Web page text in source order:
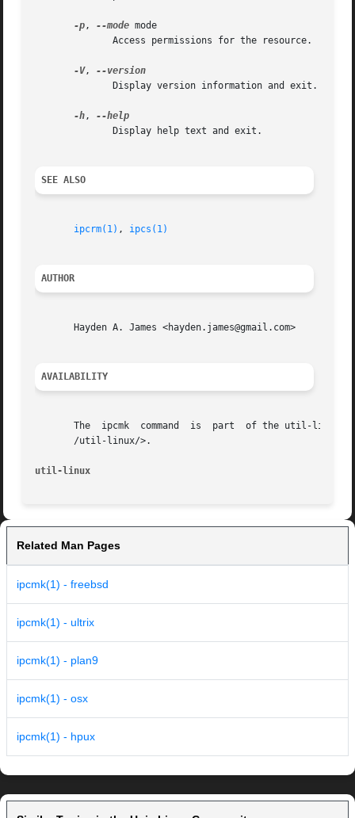
-p, --mode mode
-V,
-h,
SEE ALSO
ipcrm(1) , ipcs(1)
AUTHOR
       Hayden A. James <hayden.james@gmail.com>
AVAILABILITY
       The  ipcmk  command  is	part  of the util-linux package and is available from Linux Kernel Archive <https://www.kernel.org/pub/linux/utils
       /util-linux/>.
util-linux
Related Man Pages
ipcmk(1) - freebsd
ipcmk(1) - ultrix
ipcmk(1) - plan9
ipcmk(1) - osx
ipcmk(1) - hpux